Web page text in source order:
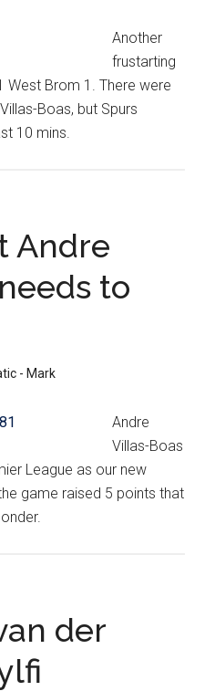
Another
frustarting
West Brom 1. There were
Boas, but Spurs
10 mins.
Andre
to
- Mark
Andre
Villas-Boas
League as our new
game raised 5 points that
der